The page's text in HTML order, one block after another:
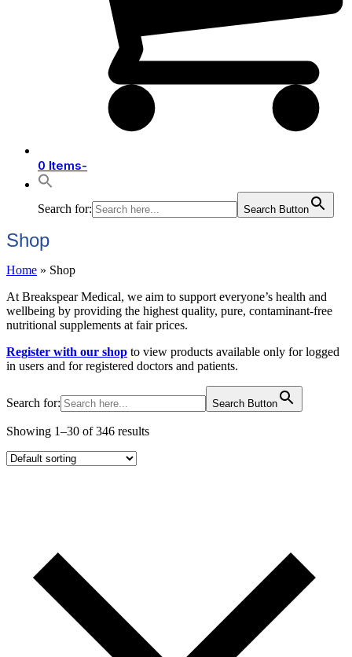
0 Items-
Search for: Search Button
Shop
Home » Shop
At Breakspear Medical, we aim to support everyone’s health and
wellbeing by providing the highest quality, pure, contaminant-free
nutritional supplements at fair prices.
Register with our shop to view products available only for logged
in users and for registered doctors and patients.
Search for: Search Button
Showing 1–30 of 346 results